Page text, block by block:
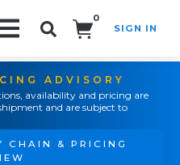
0
SIGN IN
ADVISORY
availability and pricing are
and are subject to
CHAIN & PRICING